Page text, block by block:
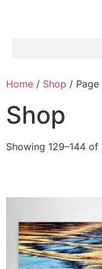
Home / Shop / Page
Shop
Showing 129–144 of